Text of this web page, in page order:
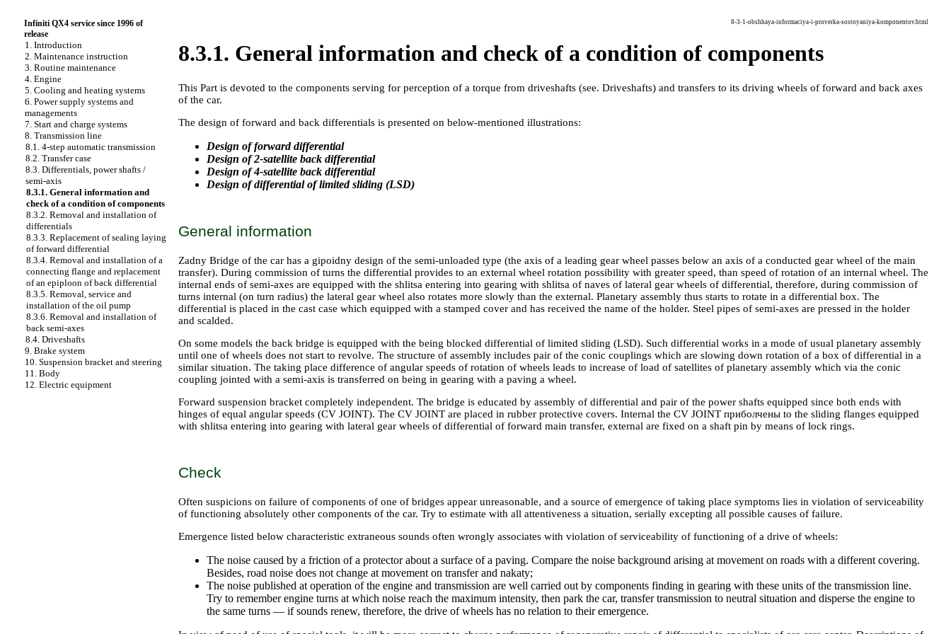
Infiniti QX4 service since 1996 of
release
1. Introduction
2. Maintenance instruction
3. Routine maintenance
4. Engine
5. Cooling and heating systems
6. Power supply systems and
managements
7. Start and charge systems
8. Transmission line
8.1. 4-step automatic transmission
8.2. Transfer case
8.3. Differentials, power shafts /
semi-axis
8.3.1. General information and
check of a condition of components
8.3.2. Removal and installation of
differentials
8.3.3. Replacement of sealing laying
of forward differential
8.3.4. Removal and installation of a
connecting flange and replacement
of an epiploon of back differential
8.3.5. Removal, service and
installation of the oil pump
8.3.6. Removal and installation of
back semi-axes
8.4. Driveshafts
9. Brake system
10. Suspension bracket and steering
11. Body
12. Electric equipment
8-3-1-obshhaya-informaciya-i-proverka-sostoyaniya-komponentov.html
8.3.1. General information and check of a condition of components
This Part is devoted to the components serving for perception of a torque from driveshafts (see. Driveshafts) and transfers to its driving wheels of forward and back axes
of the car.
The design of forward and back differentials is presented on below-mentioned illustrations:
Design of forward differential
Design of 2-satellite back differential
Design of 4-satellite back differential
Design of differential of limited sliding (LSD)
General information
Zadny Bridge of the car has a gipoidny design of the semi-unloaded type (the axis of a leading gear wheel passes below an axis of a conducted gear wheel of the main
transfer). During commission of turns the differential provides to an external wheel rotation possibility with greater speed, than speed of rotation of an internal wheel. The
internal ends of semi-axes are equipped with the shlitsa entering into gearing with shlitsa of naves of lateral gear wheels of differential, therefore, during commission of
turns internal (on turn radius) the lateral gear wheel also rotates more slowly than the external. Planetary assembly thus starts to rotate in a differential box. The
differential is placed in the cast case which equipped with a stamped cover and has received the name of the holder. Steel pipes of semi-axes are pressed in the holder
and scalded.
On some models the back bridge is equipped with the being blocked differential of limited sliding (LSD). Such differential works in a mode of usual planetary assembly
until one of wheels does not start to revolve. The structure of assembly includes pair of the conic couplings which are slowing down rotation of a box of differential in a
similar situation. The taking place difference of angular speeds of rotation of wheels leads to increase of load of satellites of planetary assembly which via the conic
coupling jointed with a semi-axis is transferred on being in gearing with a paving a wheel.
Forward suspension bracket completely independent. The bridge is educated by assembly of differential and pair of the power shafts equipped since both ends with
hinges of equal angular speeds (CV JOINT). The CV JOINT are placed in rubber protective covers. Internal the CV JOINT приболчены to the sliding flanges equipped
with shlitsa entering into gearing with lateral gear wheels of differential of forward main transfer, external are fixed on a shaft pin by means of lock rings.
Check
Often suspicions on failure of components of one of bridges appear unreasonable, and a source of emergence of taking place symptoms lies in violation of serviceability
of functioning absolutely other components of the car. Try to estimate with all attentiveness a situation, serially excepting all possible causes of failure.
Emergence listed below characteristic extraneous sounds often wrongly associates with violation of serviceability of functioning of a drive of wheels:
The noise caused by a friction of a protector about a surface of a paving. Compare the noise background arising at movement on roads with a different covering.
Besides, road noise does not change at movement on transfer and nakaty;
The noise published at operation of the engine and transmission are well carried out by components finding in gearing with these units of the transmission line.
Try to remember engine turns at which noise reach the maximum intensity, then park the car, transfer transmission to neutral situation and disperse the engine to
the same turns — if sounds renew, therefore, the drive of wheels has no relation to their emergence.